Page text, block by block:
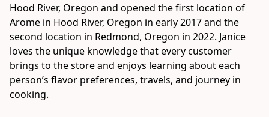
Hood River, Oregon and opened the first location of
Arome in Hood River, Oregon in early 2017 and the
second location in Redmond, Oregon in 2022. Janice
loves the unique knowledge that every customer
brings to the store and enjoys learning about each
person’s flavor preferences, travels, and journey in
cooking.